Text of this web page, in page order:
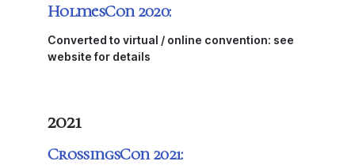
HolmesCon 2020:
Converted to virtual / online convention: see
website for details
2021
CrossingsCon 2021: